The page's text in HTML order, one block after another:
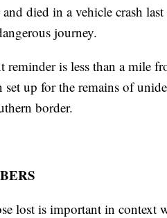
died in a vehicle crash last
journey.
reminder is less than a mile
set up for the remains of
border.
lost is important in context